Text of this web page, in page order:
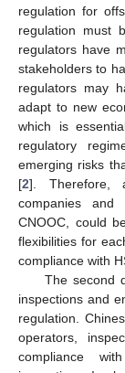
regulation for
regulation must
regulators have
stakeholders to
regulators may
adapt to new
which is
regulatory
emerging risks
[2]. Therefore,
companies
CNOOC, could
flexibilities for
compliance with
The second
inspections and
regulation.
operators,
compliance